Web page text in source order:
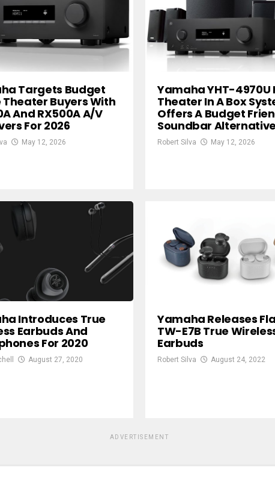
Targets Budget
Theater Buyers With
And RX500A A/V
For 2026
May 12, 2026
Yamaha YHT-4970U
Theater In A Box
Offers A Budget
Soundbar Alternative
Robert Silva May 12, 2026
Introduces True
Earbuds And
For 2020
August 27, 2020
Yamaha Releases
TW-E7B True
Earbuds
Robert Silva August 24, 2022
ADVERTISEMENT